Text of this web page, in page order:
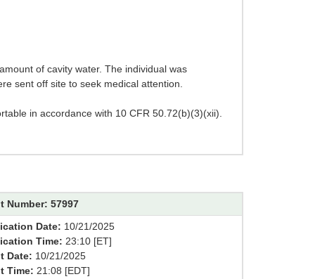
of cavity water. The individual was
sent off site to seek medical attention.
in accordance with 10 CFR 50.72(b)(3)(xii).
Number: 57997
Date: 10/21/2025
Time: 23:10 [ET]
Date: 10/21/2025
Time: 21:08 [EDT]